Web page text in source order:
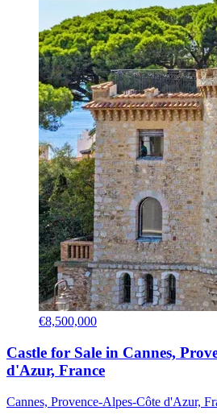
€8,500,000
Castle for Sale in Cannes,
d'Azur, France
Cannes, Provence-Alpes-Côte d'Azur,